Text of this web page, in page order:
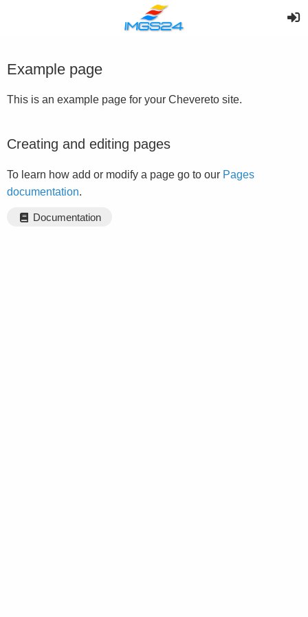
Example page
This is an example page for your Chevereto site.
Creating and editing pages
To learn how add or modify a page go to our Pages
documentation.
Documentation